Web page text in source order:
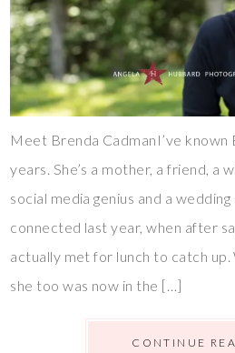
Meet Brenda CadmanI’ve known
years. She’s a mother, a friend, a
social media genius and a
connected last year, when after
actually met for lunch to catch
she too was now in the […]
CONTINUE